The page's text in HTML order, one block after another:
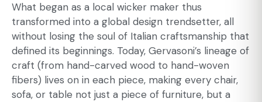
What began as a local wicker maker thus
transformed into a global design trendsetter, all
without losing the soul of Italian craftsmanship that
defined its beginnings. Today, Gervasoni’s lineage of
craft (from hand-carved wood to hand-woven
fibers) lives on in each piece, making every chair,
sofa, or table not just a piece of furniture, but a